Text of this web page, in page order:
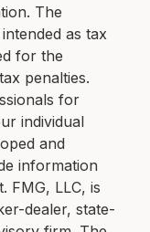
The
as tax
for the
penalties.
for
individual
and
information
FMG, LLC, is
dealer, state-